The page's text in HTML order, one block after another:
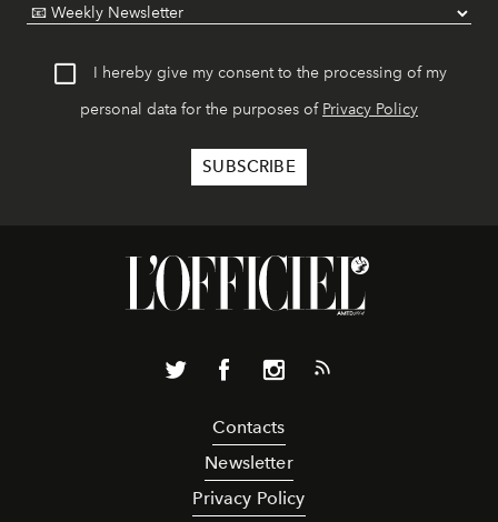
I hereby give my consent to the processing of my
personal data for the purposes of Privacy Policy
Contacts
Newsletter
Privacy Policy